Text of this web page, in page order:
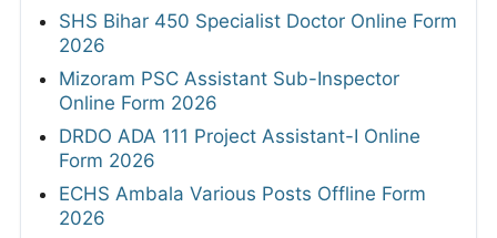
SHS Bihar 450 Specialist Doctor Online Form
2026
Mizoram PSC Assistant Sub-Inspector
Online Form 2026
DRDO ADA 111 Project Assistant-I Online
Form 2026
ECHS Ambala Various Posts Offline Form
2026